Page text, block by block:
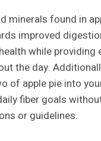
minerals found in
improved
while providing
the day.
of apple pie into
fiber goals
or guidelines.